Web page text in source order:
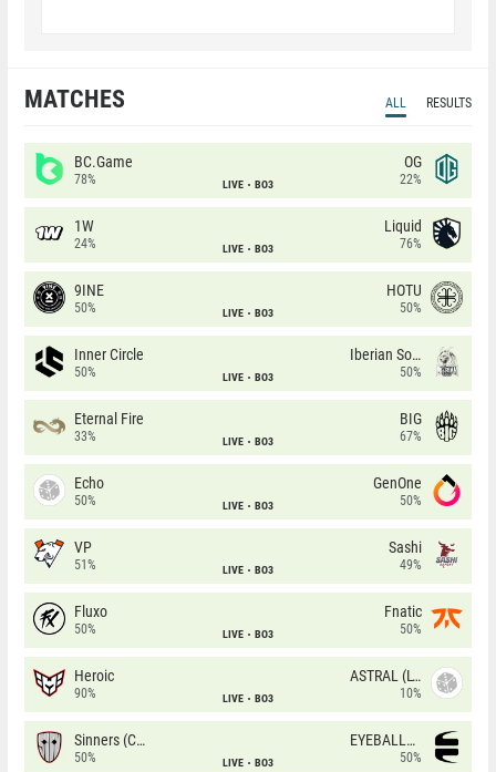
MATCHES ALL RESULTS
BC.Game
78% LIVE BO3
OG
22%
1W
24% LIVE BO3
Liquid
76%
9INE
50% LIVE BO3
HOTU
50%
Inner Circle
50% LIVE BO3
Iberian Soul
50%
Eternal Fire
33% LIVE BO3
BIG
67%
Echo
50% LIVE BO3
GenOne
50%
VP
51% LIVE BO3
Sashi
49%
Fluxo
50% LIVE BO3
Fnatic
50%
Heroic
90% LIVE BO3
ASTRAL (LT)
10%
Sinners (CZ)
50% LIVE BO3
EYEBALLERS
50%